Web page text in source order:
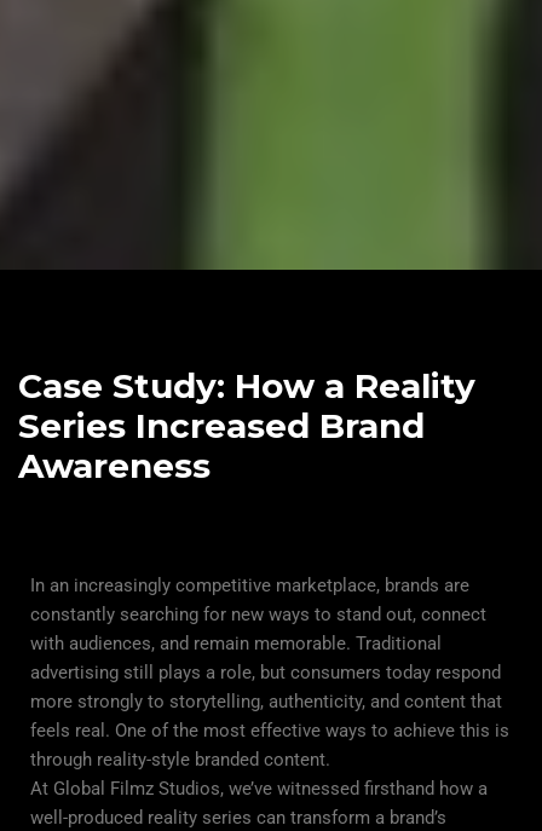
Case Study: How a Reality
Series Increased Brand
Awareness
In an increasingly competitive marketplace, brands are
constantly searching for new ways to stand out, connect
with audiences, and remain memorable. Traditional
advertising still plays a role, but consumers today respond
more strongly to storytelling, authenticity, and content that
feels real. One of the most effective ways to achieve this is
through reality-style branded content.
At Global Filmz Studios, we’ve witnessed firsthand how a
well-produced reality series can transform a brand’s